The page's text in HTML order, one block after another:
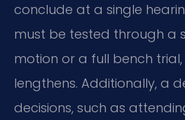
conclude at a single
must be tested through a
motion or a full bench
lengthens. Additionally, a
decisions, such as